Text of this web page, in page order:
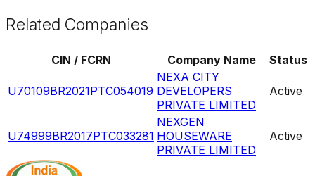
Related Companies
CIN / FCRN Company Name Status
U70109BR2021PTC054019
NEXA CITY
DEVELOPERS
PRIVATE LIMITED
Active
U74999BR2017PTC033281
NEXGEN
HOUSEWARE
PRIVATE LIMITED
Active